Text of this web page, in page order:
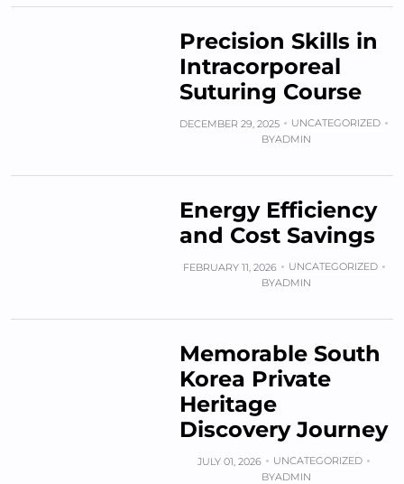
Precision Skills in
Intracorporeal
Suturing Course
DECEMBER 29, 2025
UNCATEGORIZED
BYADMIN
Energy Efficiency
and Cost Savings
FEBRUARY 11, 2026
UNCATEGORIZED
BYADMIN
Memorable South
Korea Private
Heritage
Discovery Journey
JULY 01, 2026
UNCATEGORIZED
BYADMIN